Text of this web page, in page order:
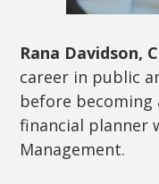
Rana Davidson,
career in public
before becoming
financial planner
Management.